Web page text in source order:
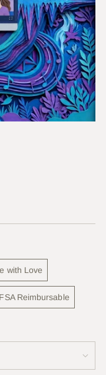
with Love
Reimbursable